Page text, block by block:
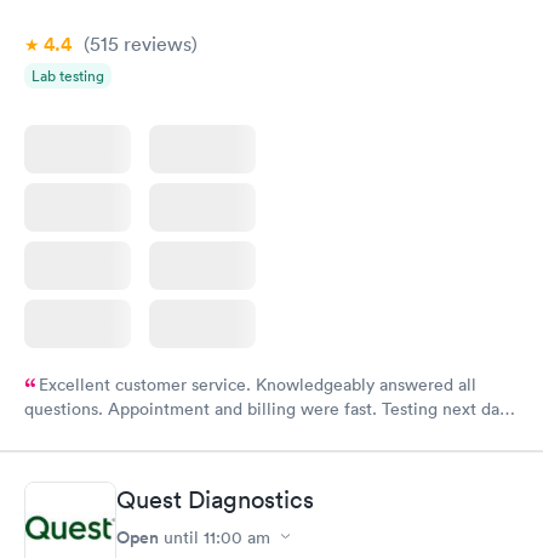
4.4 (515 reviews)
Lab testing
Excellent customer service. Knowledgeably answered all
questions. Appointment and billing were fast. Testing next day
Quest Diagnostics
Open until 11:00 am